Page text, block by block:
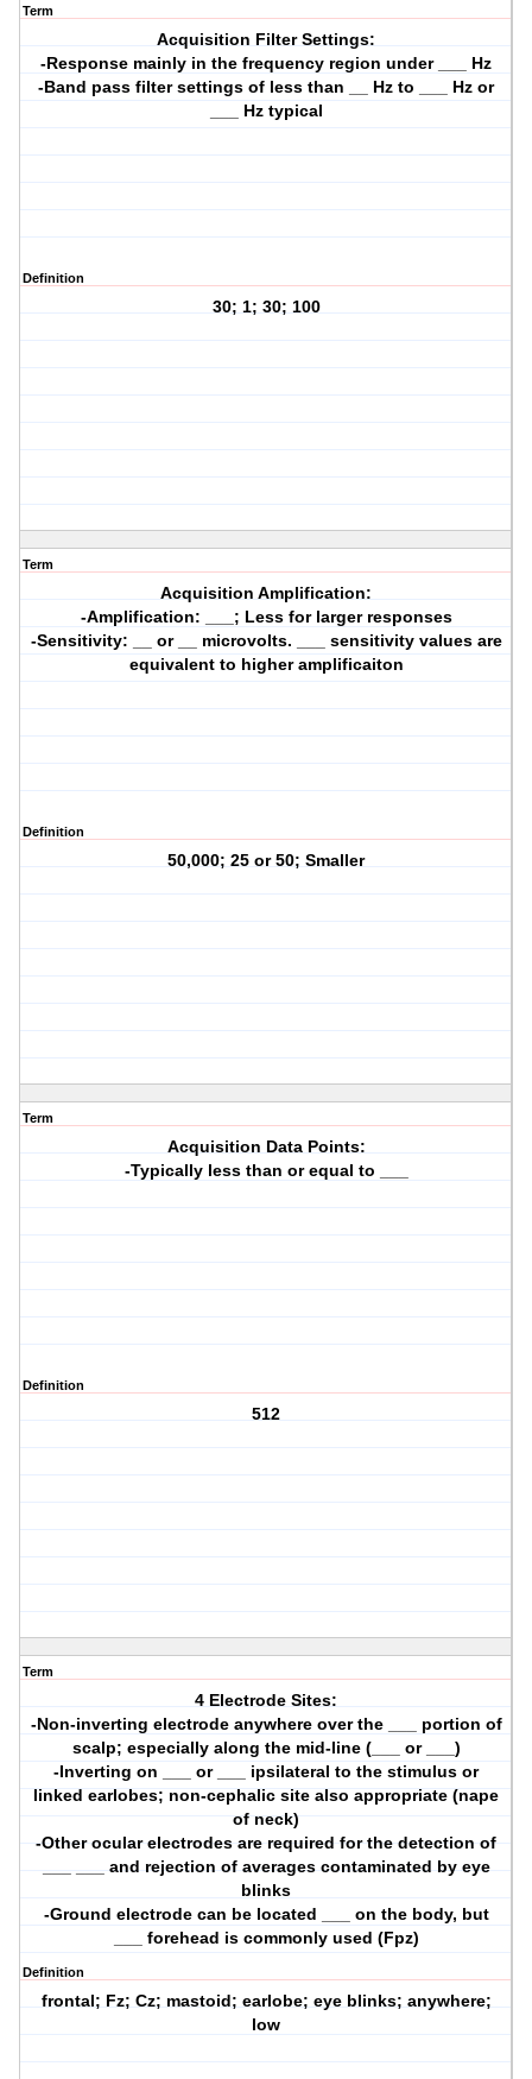
Term
Acquisition Filter Settings:
-Response mainly in the frequency region under ___ Hz
-Band pass filter settings of less than __ Hz to ___ Hz or
___ Hz typical
Definition
30; 1; 30; 100
Term
Acquisition Amplification:
-Amplification: ___; Less for larger responses
-Sensitivity: __ or __ microvolts. ___ sensitivity values are
equivalent to higher amplificaiton
Definition
50,000; 25 or 50; Smaller
Term
Acquisition Data Points:
-Typically less than or equal to ___
Definition
512
Term
4 Electrode Sites:
-Non-inverting electrode anywhere over the ___ portion of
scalp; especially along the mid-line (___ or ___)
-Inverting on ___ or ___ ipsilateral to the stimulus or
linked earlobes; non-cephalic site also appropriate (nape
of neck)
-Other ocular electrodes are required for the detection of
___ ___ and rejection of averages contaminated by eye
blinks
-Ground electrode can be located ___ on the body, but
___ forehead is commonly used (Fpz)
Definition
frontal; Fz; Cz; mastoid; earlobe; eye blinks; anywhere;
low